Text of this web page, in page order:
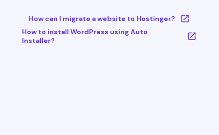
How can I migrate a website to Hostinger?
How to install WordPress using Auto
Installer?